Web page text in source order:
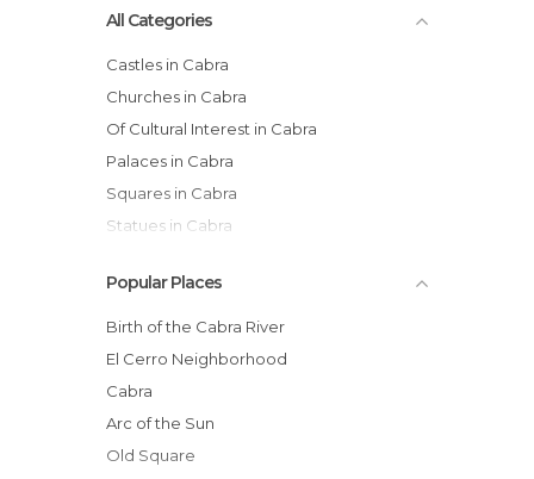
All Categories
Castles in Cabra
Churches in Cabra
Of Cultural Interest in Cabra
Palaces in Cabra
Squares in Cabra
Statues in Cabra
Popular Places
Birth of the Cabra River
El Cerro Neighborhood
Cabra
Arc of the Sun
Old Square